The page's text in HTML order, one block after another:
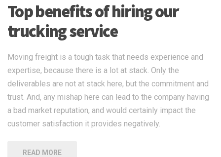
Top benefits of hiring our
trucking service
Moving freight is a tough task that needs experience and
expertise, because there is a lot at stack. Only the
deliverables are not at stack here, but the commitment and
trust. And, any mishap here can lead to the company having
a bad market reputation, and would certainly impact the
customer satisfaction it provides negatively.
READ MORE